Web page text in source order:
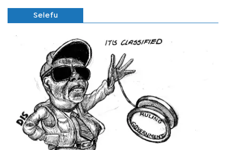
Selefu